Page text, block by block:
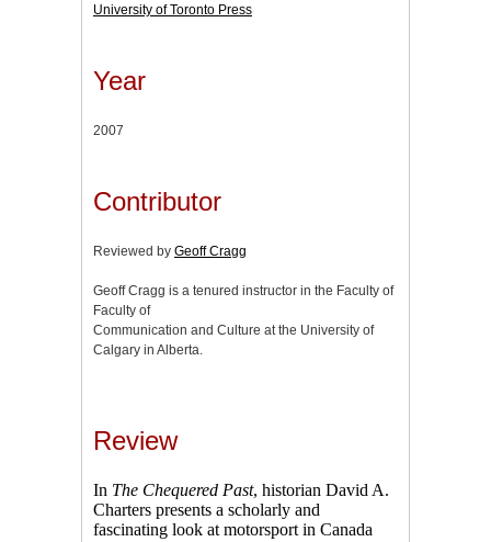
University of Toronto Press
Year
2007
Contributor
Reviewed by Geoff Cragg
Geoff Cragg is a tenured instructor in the Faculty of
Faculty of
Communication and Culture at the University of
Calgary in Alberta.
Review
In The Chequered Past, historian David A.
Charters presents a scholarly and
fascinating look at motorsport in Canada